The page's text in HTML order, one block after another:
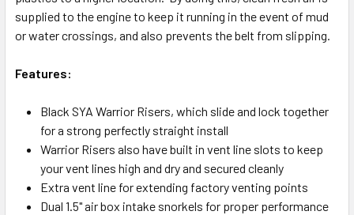
supplied to the engine to keep it running in the event of mud
or water crossings, and also prevents the belt from slipping.
Features:
Black SYA Warrior Risers, which slide and lock together
for a strong perfectly straight install
Warrior Risers also have built in vent line slots to keep
your vent lines high and dry and secured cleanly
Extra vent line for extending factory venting points
Dual 1.5" air box intake snorkels for proper performance